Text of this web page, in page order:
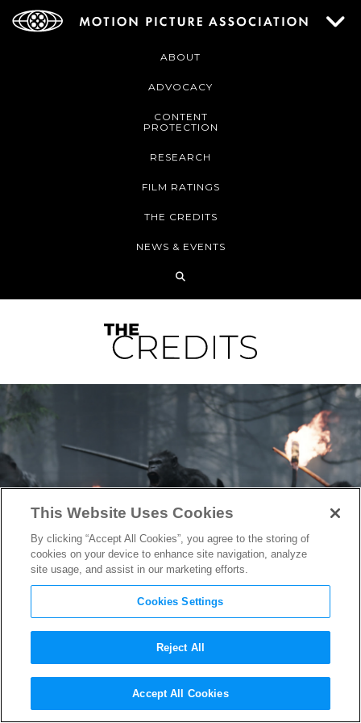
ABOUT
ADVOCACY
CONTENT
PROTECTION
RESEARCH
FILM RATINGS
THE CREDITS
NEWS & EVENTS
War for the Planet of the Apes
Eyes Oscar Gold
This Website Uses Cookies
By clicking “Accept All Cookies”, you agree to the storing of
cookies on your device to enhance site navigation, analyze
site usage, and assist in our marketing efforts.
Cookies Settings
Reject All
Accept All Cookies